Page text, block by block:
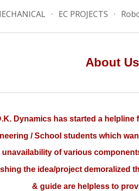
to main contentEC PROJECTS
About Us
Dynamics has started a helpline
/ School students which
unavailability of various
the idea/project demoralized
& guide are helpless to